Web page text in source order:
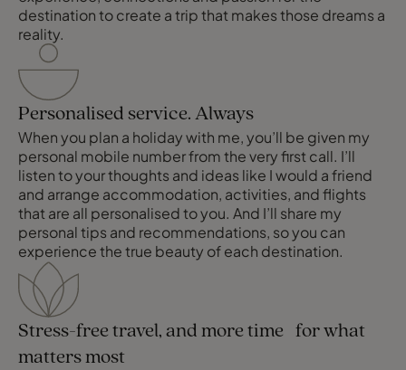
destination to create a trip that makes those dreams a
reality.
Personalised service. Always
When you plan a holiday with me, you’ll be given my
personal mobile number from the very first call. I’ll
listen to your thoughts and ideas like I would a friend
and arrange accommodation, activities, and flights
that are all personalised to you. And I’ll share my
personal tips and recommendations, so you can
experience the true beauty of each destination.
Stress-free travel, and more time for what
matters most